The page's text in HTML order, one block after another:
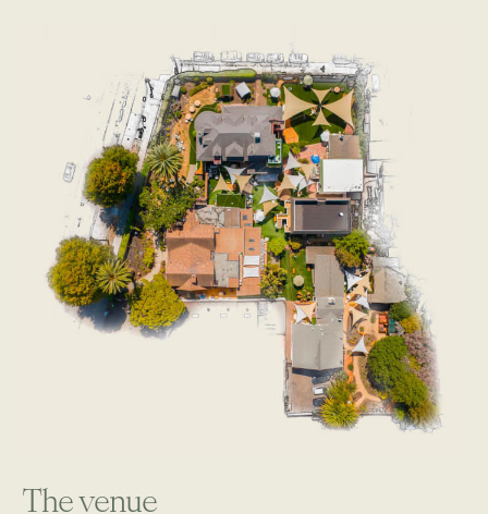
conference could affect the Gods Of Straight Lines.
But it seems like maybe there was something - an
idealized spiritual conference in 1971 between Ralph
Nader, Jane Jacobs, Rachel Carson, hippies,
protectionists, and all those people - that knocked
them off their thrones once. So who knows?
I’m definitely making the same mistake of which I half-
accused Tyler Cowen - going off vibes in a notoriously
difficult field. But at least at this conference, the vibes
were good.
The venue